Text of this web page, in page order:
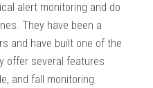
alert monitoring and do
They have been a
and have built one of the
offer several features
and fall monitoring.